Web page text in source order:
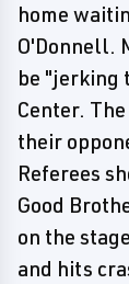
home
O'Donnell.
be "jerking
Center.
their
Referees
Good
on the
and hits